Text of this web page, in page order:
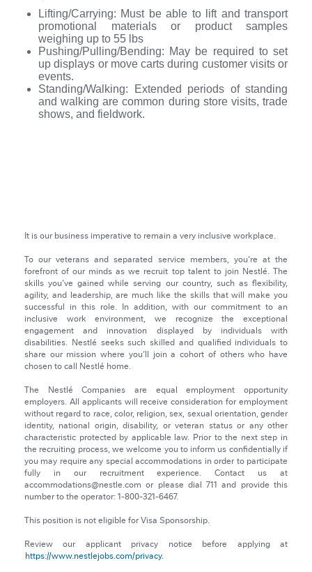
Lifting/Carrying: Must be able to lift and transport
promotional materials or product samples
weighing up to 55 lbs
Pushing/Pulling/Bending: May be required to set
up displays or move carts during customer visits or
events.
Standing/Walking: Extended periods of standing
and walking are common during store visits, trade
shows, and fieldwork.
It is our business imperative to remain a very inclusive workplace.
To our veterans and separated service members, you're at the
forefront of our minds as we recruit top talent to join Nestlé. The
skills you've gained while serving our country, such as flexibility,
agility, and leadership, are much like the skills that will make you
successful in this role. In addition, with our commitment to an
inclusive work environment, we recognize the exceptional
engagement and innovation displayed by individuals with
disabilities. Nestlé seeks such skilled and qualified individuals to
share our mission where you’ll join a cohort of others who have
chosen to call Nestlé home.
The Nestlé Companies are equal employment opportunity
employers. All applicants will receive consideration for employment
without regard to race, color, religion, sex, sexual orientation, gender
identity, national origin, disability, or veteran status or any other
characteristic protected by applicable law. Prior to the next step in
the recruiting process, we welcome you to inform us confidentially if
you may require any special accommodations in order to participate
fully in our recruitment experience. Contact us at
accommodations@nestle.com or please dial 711 and provide this
number to the operator: 1-800-321-6467.
This position is not eligible for Visa Sponsorship.
Review our applicant privacy notice before applying at
https://www.nestlejobs.com/privacy.